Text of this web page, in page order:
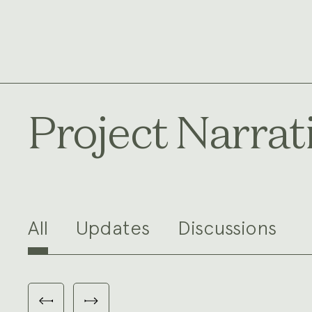
Project
All Updates Discussions
Carousel
slides
Previous
slides
Next
slides